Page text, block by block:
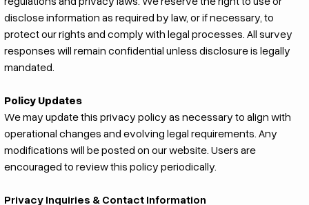
disclose information as required by law, or if necessary, to
protect our rights and comply with legal processes. All survey
responses will remain confidential unless disclosure is legally
mandated.
Policy Updates
We may update this privacy policy as necessary to align with
operational changes and evolving legal requirements. Any
modifications will be posted on our website. Users are
encouraged to review this policy periodically.
Privacy Inquiries & Contact Information